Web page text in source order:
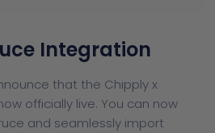
Integration
that the Chipply x
officially live. You can now
and seamlessly import